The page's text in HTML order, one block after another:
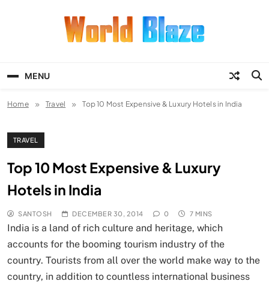
MENU
Home Travel Top 10 Most Expensive & Luxury Hotels in India
TRAVEL
Top 10 Most Expensive & Luxury
Hotels in India
SANTOSH DECEMBER 30, 2014 0 7 MINS
India is a land of rich culture and heritage, which
accounts for the booming tourism industry of the
country. Tourists from all over the world make way to the
country, in addition to countless international business